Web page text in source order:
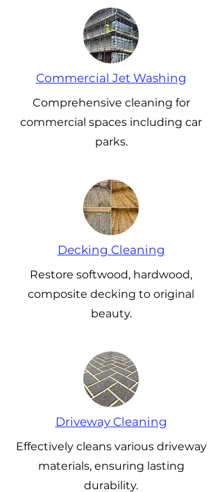
Commercial Jet Washing
Comprehensive cleaning for
commercial spaces including car
parks.
Decking Cleaning
Restore softwood, hardwood,
composite decking to original
beauty.
Driveway Cleaning
Effectively cleans various driveway
materials, ensuring lasting
durability.